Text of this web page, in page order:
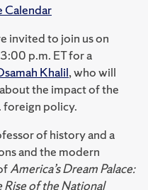
Calendar
invited to join us on
p.m. ET for a
Khalil, who will
the impact of the
foreign policy.
of history and a
and the modern
America’s Dream Palace:
of the National